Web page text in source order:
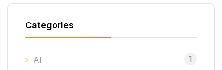
Categories
AI 1